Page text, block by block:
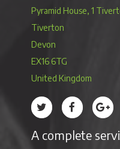
Pyramid House, 1
Tiverton
Devon
EX16 6TG
United Kingdom
Treco’s profile on
Treco’s
A complete